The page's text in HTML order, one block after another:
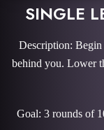
SINGLE
Description:
behind you. Lower
Goal: 3 rounds of